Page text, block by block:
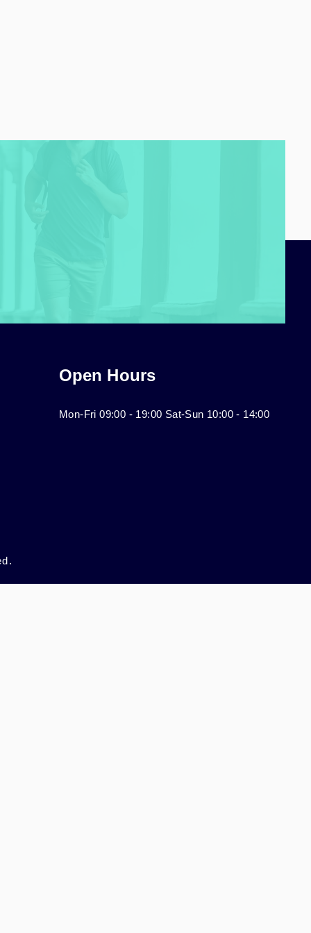
Open Hours
Mon-Fri 09:00 - 19:00 Sat-Sun 10:00 - 14:00